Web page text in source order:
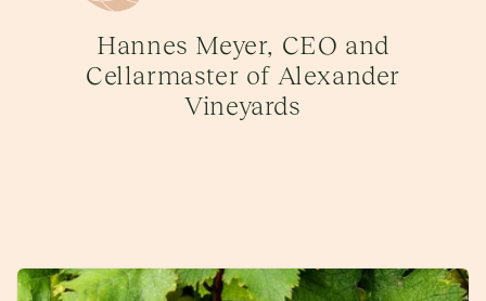
Hannes Meyer, CEO and
Cellarmaster of Alexander
Vineyards